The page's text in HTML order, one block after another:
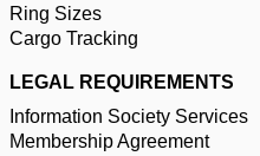
Ring Sizes
Cargo Tracking
LEGAL REQUIREMENTS
Information Society Services
Membership Agreement